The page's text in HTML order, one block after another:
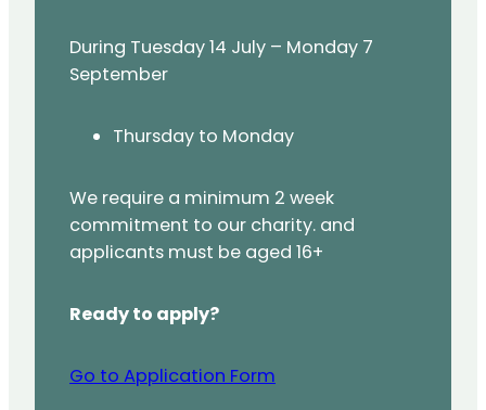
During Tuesday 14 July – Monday 7
September
Thursday to Monday
We require a minimum 2 week
commitment to our charity. and
applicants must be aged 16+
Ready to apply?
Go to Application Form